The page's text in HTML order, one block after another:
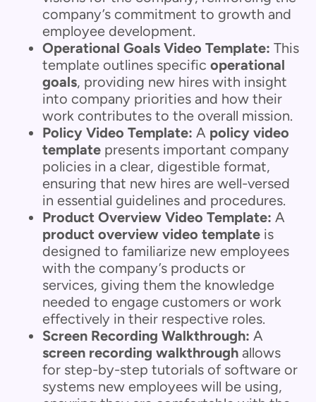
company’s commitment to growth and
employee development.
Operational Goals Video Template: This
template outlines specific operational
goals, providing new hires with insight
into company priorities and how their
work contributes to the overall mission.
Policy Video Template: A policy video
template presents important company
policies in a clear, digestible format,
ensuring that new hires are well-versed
in essential guidelines and procedures.
Product Overview Video Template: A
product overview video template is
designed to familiarize new employees
with the company’s products or
services, giving them the knowledge
needed to engage customers or work
effectively in their respective roles.
Screen Recording Walkthrough: A
screen recording walkthrough allows
for step-by-step tutorials of software or
systems new employees will be using,